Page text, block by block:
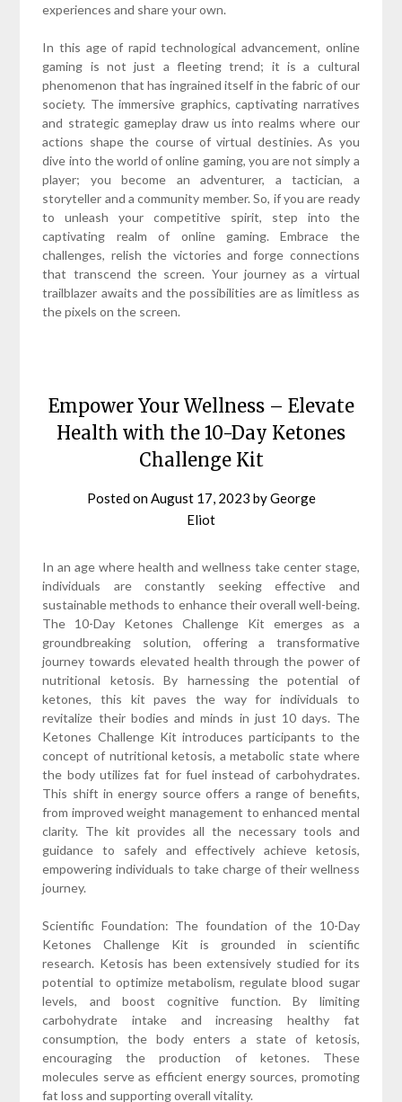
experiences and share your own.
In this age of rapid technological advancement, online
gaming is not just a fleeting trend; it is a cultural
phenomenon that has ingrained itself in the fabric of our
society. The immersive graphics, captivating narratives
and strategic gameplay draw us into realms where our
actions shape the course of virtual destinies. As you
dive into the world of online gaming, you are not simply a
player; you become an adventurer, a tactician, a
storyteller and a community member. So, if you are ready
to unleash your competitive spirit, step into the
captivating realm of online gaming. Embrace the
challenges, relish the victories and forge connections
that transcend the screen. Your journey as a virtual
trailblazer awaits and the possibilities are as limitless as
the pixels on the screen.
Empower Your Wellness – Elevate
Health with the 10-Day Ketones
Challenge Kit
Posted onAugust 17, 2023 byGeorge
Eliot
In an age where health and wellness take center stage,
individuals are constantly seeking effective and
sustainable methods to enhance their overall well-being.
The 10-Day Ketones Challenge Kit emerges as a
groundbreaking solution, offering a transformative
journey towards elevated health through the power of
nutritional ketosis. By harnessing the potential of
ketones, this kit paves the way for individuals to
revitalize their bodies and minds in just 10 days. The
Ketones Challenge Kit introduces participants to the
concept of nutritional ketosis, a metabolic state where
the body utilizes fat for fuel instead of carbohydrates.
This shift in energy source offers a range of benefits,
from improved weight management to enhanced mental
clarity. The kit provides all the necessary tools and
guidance to safely and effectively achieve ketosis,
empowering individuals to take charge of their wellness
journey.
Scientific Foundation: The foundation of the 10-Day
Ketones Challenge Kit is grounded in scientific
research. Ketosis has been extensively studied for its
potential to optimize metabolism, regulate blood sugar
levels, and boost cognitive function. By limiting
carbohydrate intake and increasing healthy fat
consumption, the body enters a state of ketosis,
encouraging the production of ketones. These
molecules serve as efficient energy sources, promoting
fat loss and supporting overall vitality.